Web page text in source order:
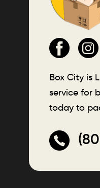
Box City is
service for
today to